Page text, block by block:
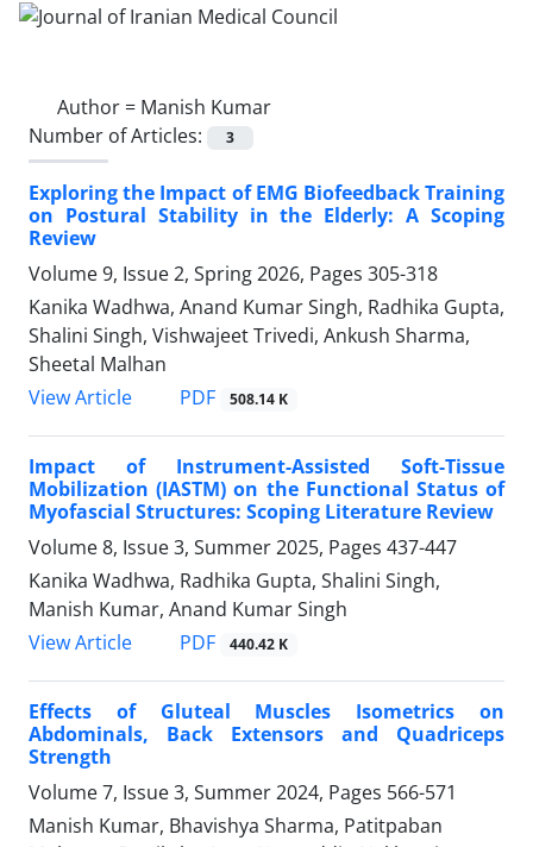
Author = Manish Kumar
Number of Articles:
3
Exploring the Impact of EMG Biofeedback Training
on Postural Stability in the Elderly: A Scoping
Review
Volume 9, Issue 2, Spring 2026, Pages 305-318
Kanika Wadhwa, Anand Kumar Singh, Radhika Gupta,
Shalini Singh, Vishwajeet Trivedi, Ankush Sharma,
Sheetal Malhan
View Article
PDF 508.14 K
Impact of Instrument-Assisted Soft-Tissue
Mobilization (IASTM) on the Functional Status of
Myofascial Structures: Scoping Literature Review
Volume 8, Issue 3, Summer 2025, Pages 437-447
Kanika Wadhwa, Radhika Gupta, Shalini Singh,
Manish Kumar, Anand Kumar Singh
View Article
PDF 440.42 K
Effects of Gluteal Muscles Isometrics on
Abdominals, Back Extensors and Quadriceps
Strength
Volume 7, Issue 3, Summer 2024, Pages 566-571
Manish Kumar, Bhavishya Sharma, Patitpaban